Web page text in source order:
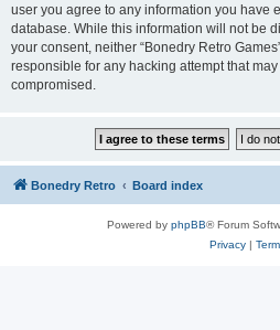
user you agree to any information you have
database. While this information will not be
your consent, neither “Bonedry Retro
responsible for any hacking attempt that
compromised.
Bonedry Retro Board index
Powered by phpBB® Forum
Privacy|